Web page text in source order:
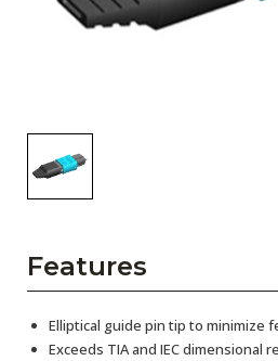
Features
Elliptical guide pin tip to minimize
Exceeds TIA and IEC dimensional